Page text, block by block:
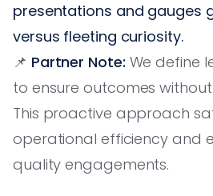
presentations and gauges
versus fleeting curiosity.
📌 Partner Note: We define
to ensure outcomes
This proactive approach
operational efficiency and
quality engagements.